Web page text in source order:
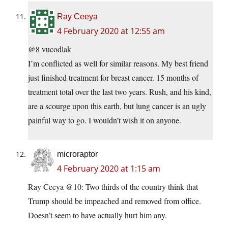
Ray Ceeya
4 February 2020 at 12:55 am
@8 vucodlak
I’m conflicted as well for similar reasons. My best friend
just finished treatment for breast cancer. 15 months of
treatment total over the last two years. Rush, and his kind,
are a scourge upon this earth, but lung cancer is an ugly
painful way to go. I wouldn’t wish it on anyone.
microraptor
4 February 2020 at 1:15 am
Ray Ceeya @10: Two thirds of the country think that
Trump should be impeached and removed from office.
Doesn’t seem to have actually hurt him any.